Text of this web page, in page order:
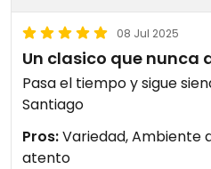
08 Jul 2025
Un clasico que nunca
Pasa el tiempo y sigue
Santiago
Pros:Variedad, Ambiente
atento